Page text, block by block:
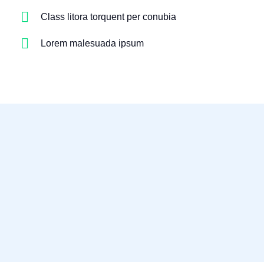
Class litora torquent per conubia
Lorem malesuada ipsum